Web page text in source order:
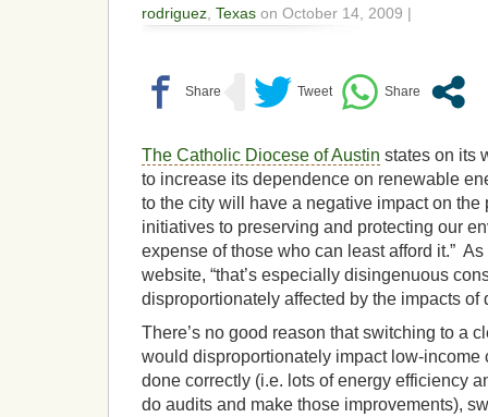
rodriguez Texas on October 14, 2009 |
The Catholic Diocese of Austin states on its
to increase its dependence on renewable
to the city will have a negative impact on the
initiatives to preserving and protecting our
expense of those who can least afford it.”
website, “that’s especially disingenuous
disproportionately affected by the impacts of
There’s no good reason that switching to a
would disproportionately impact low-income
done correctly (i.e. lots of energy efficiency
do audits and make those improvements),